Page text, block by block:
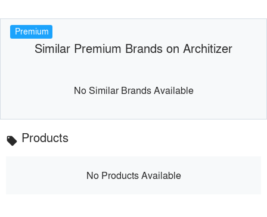
Premium
Similar Premium Brands on Architizer
No Similar Brands Available
local_offer Products
No Products Available